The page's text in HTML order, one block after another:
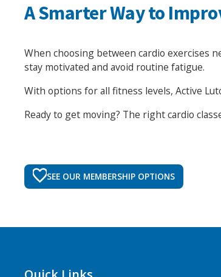
A Smarter Way to
When choosing between cardio exercises
stay motivated and avoid routine fatigue.
With options for all fitness levels, Active
Ready to get moving? The right cardio
SEE OUR MEMBERSHIP OPTIONS